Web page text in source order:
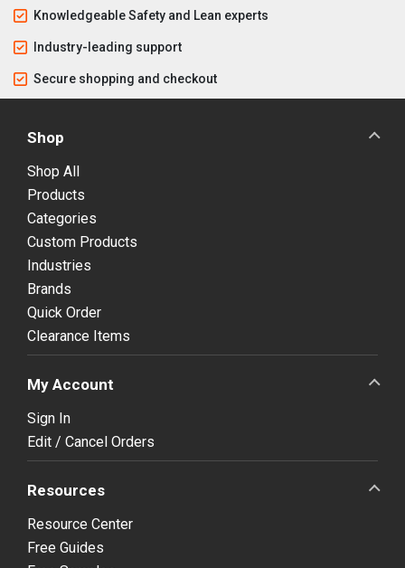
Knowledgeable Safety and Lean experts
Industry-leading support
Secure shopping and checkout
Shop
Shop All
Products
Categories
Custom Products
Industries
Brands
Quick Order
Clearance Items
My Account
Sign In
Edit / Cancel Orders
Resources
Resource Center
Free Guides